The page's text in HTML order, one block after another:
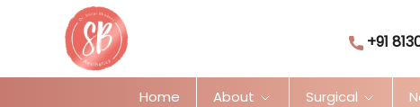
+91
Home About Surgical